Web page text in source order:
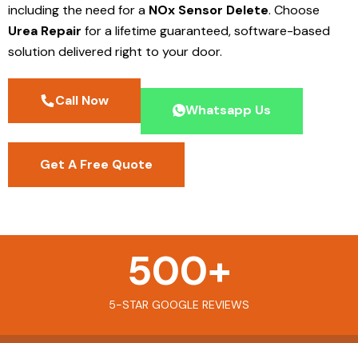
including the need for a NOx Sensor Delete. Choose
Urea Repair for a lifetime guaranteed, software-based
solution delivered right to your door.
Call Now
Whatsapp Us
Get A Free Quote
5-STAR GOOGLE REVIEWS
500+